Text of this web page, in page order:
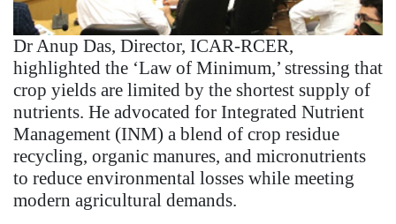
Dr Anup Das, Director, ICAR-RCER,
highlighted the ‘Law of Minimum,’ stressing that
crop yields are limited by the shortest supply of
nutrients. He advocated for Integrated Nutrient
Management (INM) a blend of crop residue
recycling, organic manures, and micronutrients
to reduce environmental losses while meeting
modern agricultural demands.